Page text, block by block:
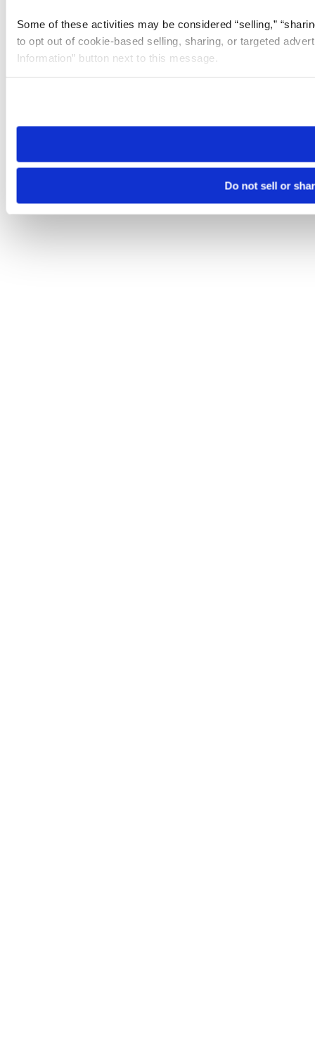
Some of these activities may be considered “selling,”
to opt out of cookie-based selling, sharing, or targeted
Information” button next to this message.
need to be set again.
Do not sell or